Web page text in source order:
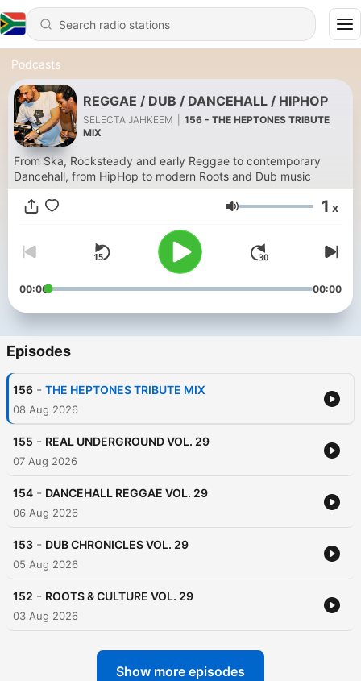
Podcasts
REGGAE / DUB / DANCEHALL / HIPHOP
SELECTA JAHKEEM
156 - THE HEPTONES TRIBUTE
MIX
From Ska, Rocksteady and early Reggae to contemporary
Dancehall, from HipHop to modern Roots and Dub music
Volume 1 x
00:00 00:00
Episodes
156 - THE HEPTONES TRIBUTE MIX
08 Aug 2026
155 - REAL UNDERGROUND VOL. 29
07 Aug 2026
154 - DANCEHALL REGGAE VOL. 29
06 Aug 2026
153 - DUB CHRONICLES VOL. 29
05 Aug 2026
152 - ROOTS & CULTURE VOL. 29
03 Aug 2026
Show more episodes